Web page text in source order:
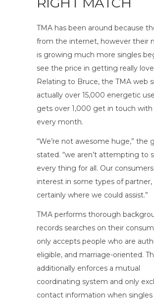
TMA has been around because
from the internet, however their
is growing much more singles
see the price in getting really
Relating to Bruce, the TMA web
actually over 15,000 energetic
gets over 1,000 get in touch with
every month.
“We’re not awesome huge,” the
stated. “we aren’t attempting to
every thing for all. Our
interest in some types of partner,
certainly where we could assist.”
TMA performs thorough
records searches on their
only accepts people who are
eligible, and marriage-oriented.
additionally enforces a mutual
coordinating system and only
contact information when singles